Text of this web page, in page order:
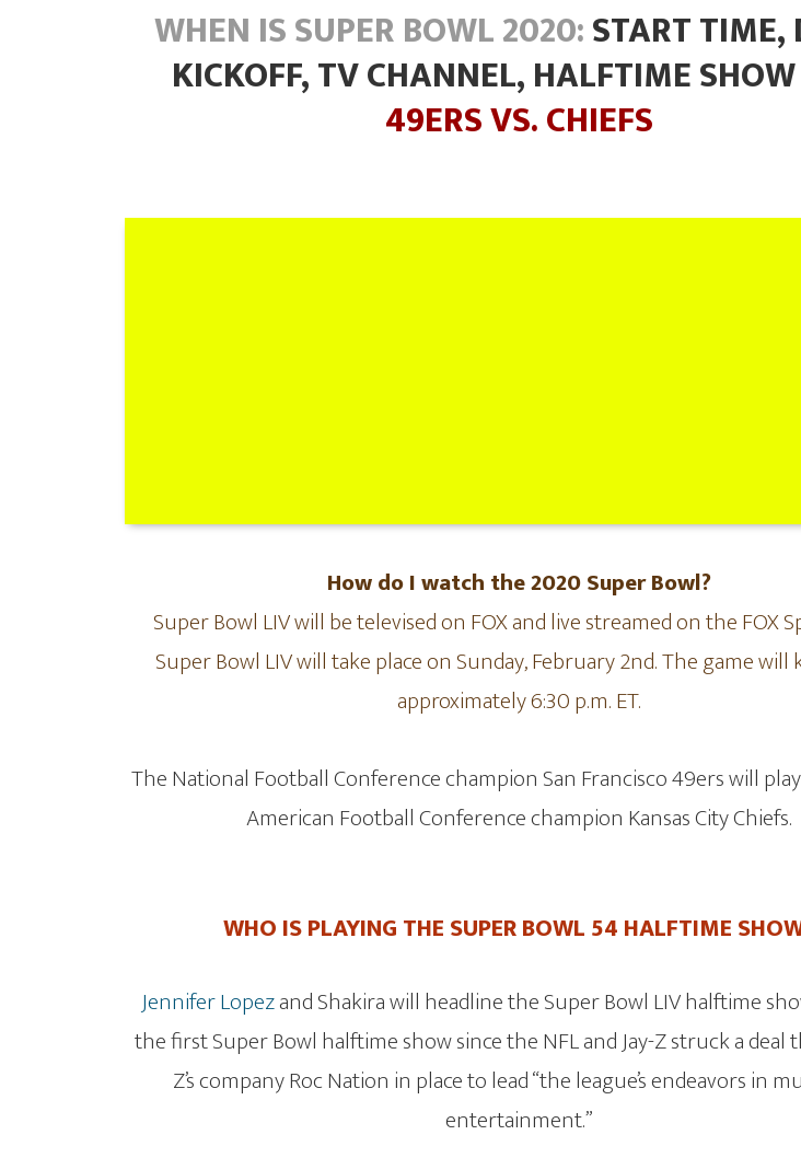
WHEN IS SUPER BOWL 2020:START TIME,
KICKOFF, TV CHANNEL, HALFTIME
49ERS VS. CHIEFS
How do I watch the 2020 Super Bowl?
Super Bowl LIV will be televised on FOX and live streamed on the FOX
Super Bowl LIV will take place on Sunday, February 2nd. The game will
approximately 6:30 p.m. ET.
The National Football Conference champion San Francisco 49ers will
American Football Conference champion Kansas City Chiefs.
WHO IS PLAYING THE SUPER BOWL 54 HALFTIME
Jennifer Lopezand Shakira will headline the Super Bowl LIV halftime
the first Super Bowl halftime show since the NFL and Jay-Z struck a deal
Z’s company Roc Nation in place to lead “the league’s endeavors in
entertainment.”